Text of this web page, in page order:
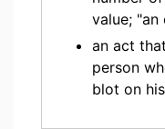
value;
an act
person
blot on